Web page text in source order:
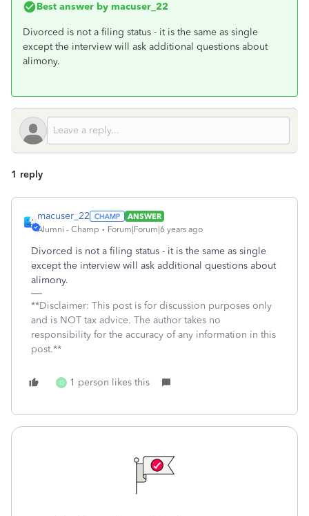
Best answer by macuser_22
Divorced is not a filing status - it is the same as single
except the interview will ask additional questions about
alimony.
1 reply
macuser_22
ANSWER
Alumni - Champ
Forum|Forum|6 years ago
Divorced is not a filing status - it is the same as single
except the interview will ask additional questions about
alimony.
**Disclaimer: This post is for discussion purposes only
and is NOT tax advice. The author takes no
responsibility for the accuracy of any information in this
post.**
O 1 person likes this